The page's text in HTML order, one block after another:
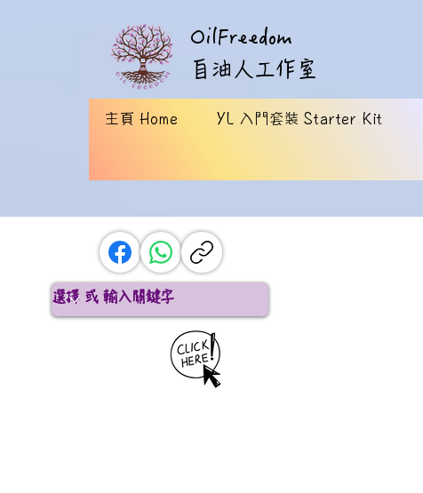
OilFreedom
​自油人工作室
主頁 Home YL 入門套裝 Starter Kit